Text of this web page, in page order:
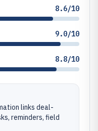
8.6/10
9.0/10
8.8/10
links deal-
reminders, field